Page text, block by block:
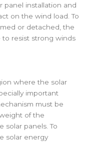
panel installation and
on the wind load. To
or detached, the
resist strong winds
where the solar
important
must be
of the
panels. To
solar energy